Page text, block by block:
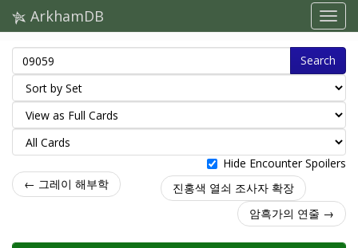
ArkhamDB
Search
Hide Encounter Spoilers
← 그레이 해부학
진홍색 열쇠 조사자 확장
암흑가의 연줄 →